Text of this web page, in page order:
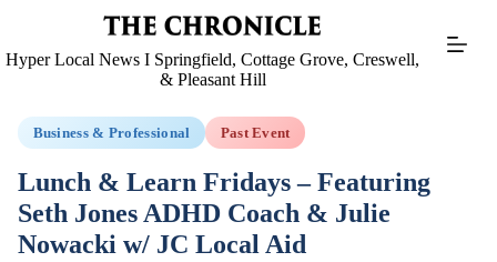
Hyper Local News I Springfield, Cottage Grove, Creswell,
& Pleasant Hill
Business & Professional Past Event
Lunch & Learn Fridays – Featuring
Seth Jones ADHD Coach & Julie
Nowacki w/ JC Local Aid